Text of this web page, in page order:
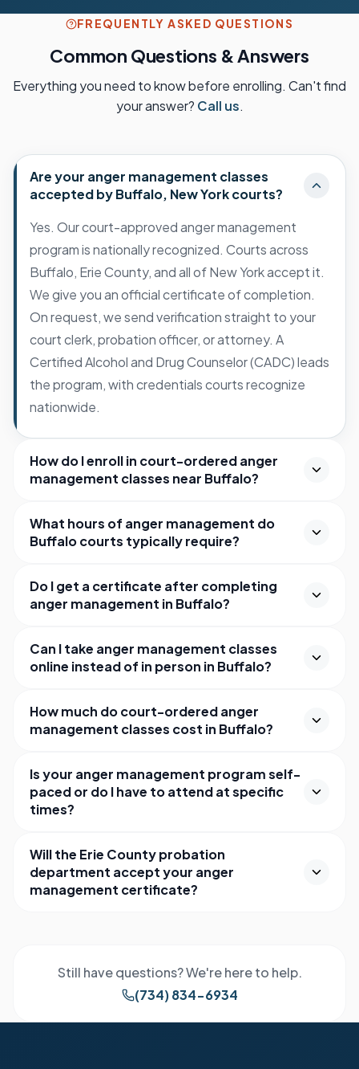
FREQUENTLY ASKED QUESTIONS
Common Questions & Answers
Everything you need to know before enrolling. Can't find
your answer? Call us.
Are your anger management classes
accepted by Buffalo, New York courts?
Yes. Our court-approved anger management
program is nationally recognized. Courts across
Buffalo, Erie County, and all of New York accept it.
We give you an official certificate of completion.
On request, we send verification straight to your
court clerk, probation officer, or attorney. A
Certified Alcohol and Drug Counselor (CADC) leads
the program, with credentials courts recognize
nationwide.
How do I enroll in court-ordered anger
management classes near Buffalo?
What hours of anger management do
Buffalo courts typically require?
Do I get a certificate after completing
anger management in Buffalo?
Can I take anger management classes
online instead of in person in Buffalo?
How much do court-ordered anger
management classes cost in Buffalo?
Is your anger management program self-
paced or do I have to attend at specific
times?
Will the Erie County probation
department accept your anger
management certificate?
Still have questions? We're here to help.
(734) 834-6934